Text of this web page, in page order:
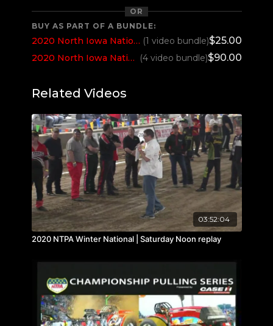
OR
BUY AS PART OF A BUNDLE:
2020 North Iowa Nationals Thursday 7pm (1 video bundle)$25.00
2020 North Iowa Nationals All 4 sessions (4 video bundle)$90.00
Related Videos
03:52:04
2020 NTPA Winter National | Saturday Noon replay